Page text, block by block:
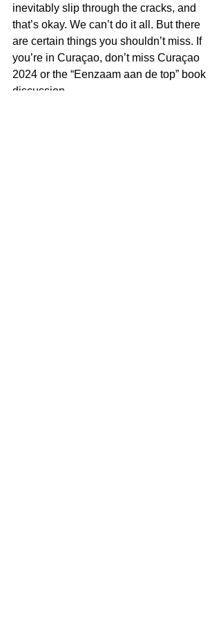
inevitably slip through the cracks, and
that’s okay. We can’t do it all. But there
are certain things you shouldn’t miss. If
you’re in Curaçao, don’t miss Curaçao
2024 or the “Eenzaam aan de top” book
discussion.